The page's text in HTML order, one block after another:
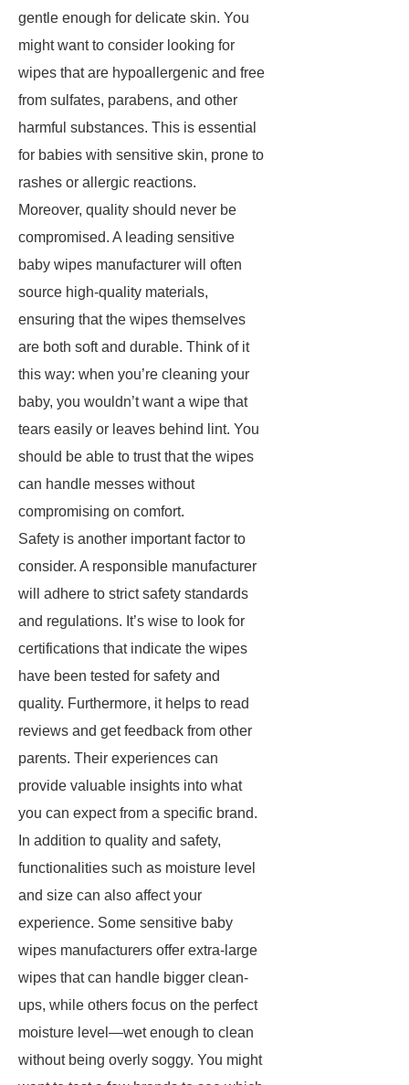
gentle enough for delicate skin. You
might want to consider looking for
wipes that are hypoallergenic and free
from sulfates, parabens, and other
harmful substances. This is essential
for babies with sensitive skin, prone to
rashes or allergic reactions.
Moreover, quality should never be
compromised. A leading sensitive
baby wipes manufacturer will often
source high-quality materials,
ensuring that the wipes themselves
are both soft and durable. Think of it
this way: when you’re cleaning your
baby, you wouldn’t want a wipe that
tears easily or leaves behind lint. You
should be able to trust that the wipes
can handle messes without
compromising on comfort.
Safety is another important factor to
consider. A responsible manufacturer
will adhere to strict safety standards
and regulations. It’s wise to look for
certifications that indicate the wipes
have been tested for safety and
quality. Furthermore, it helps to read
reviews and get feedback from other
parents. Their experiences can
provide valuable insights into what
you can expect from a specific brand.
In addition to quality and safety,
functionalities such as moisture level
and size can also affect your
experience. Some sensitive baby
wipes manufacturers offer extra-large
wipes that can handle bigger clean-
ups, while others focus on the perfect
moisture level—wet enough to clean
without being overly soggy. You might